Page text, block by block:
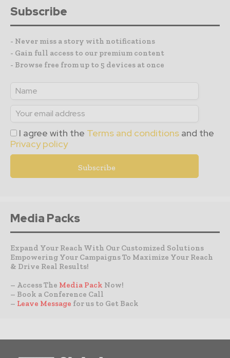
Subscribe
- Never miss a story with notifications
- Gain full access to our premium content
- Browse free from up to 5 devices at once
I agree with the Terms and conditions and the
Privacy policy
Media Packs
Expand Your Reach With Our Customized Solutions
Empowering Your Campaigns To Maximize Your Reach
& Drive Real Results!
– Access The Media Pack Now!
– Book a Conference Call
– Leave Message for us to Get Back